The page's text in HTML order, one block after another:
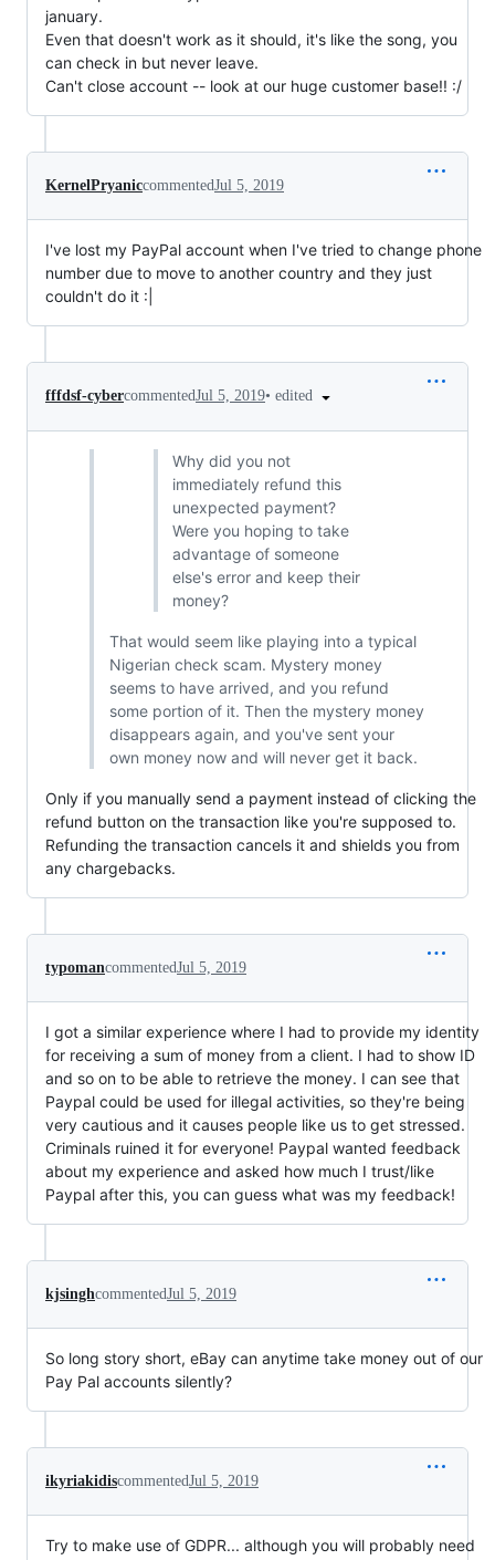
january.
Even that doesn't work as it should, it's like the song, you
can check in but never leave.
Can't close account -- look at our huge customer base!! :/
KernelPryaniccommentedJul 5, 2019
I've lost my PayPal account when I've tried to change phone
number due to move to another country and they just
couldn't do it :|
fffdsf-cybercommentedJul 5, 2019• edited
Why did you not
immediately refund this
unexpected payment?
Were you hoping to take
advantage of someone
else's error and keep their
money?
That would seem like playing into a typical
Nigerian check scam. Mystery money
seems to have arrived, and you refund
some portion of it. Then the mystery money
disappears again, and you've sent your
own money now and will never get it back.
Only if you manually send a payment instead of clicking the
refund button on the transaction like you're supposed to.
Refunding the transaction cancels it and shields you from
any chargebacks.
typomancommentedJul 5, 2019
I got a similar experience where I had to provide my identity
for receiving a sum of money from a client. I had to show ID
and so on to be able to retrieve the money. I can see that
Paypal could be used for illegal activities, so they're being
very cautious and it causes people like us to get stressed.
Criminals ruined it for everyone! Paypal wanted feedback
about my experience and asked how much I trust/like
Paypal after this, you can guess what was my feedback!
kjsinghcommentedJul 5, 2019
So long story short, eBay can anytime take money out of our
Pay Pal accounts silently?
ikyriakidiscommentedJul 5, 2019
Try to make use of GDPR... although you will probably need